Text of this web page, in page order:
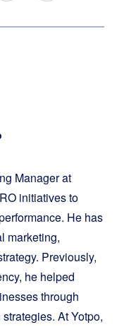
Manager at
initiatives to
He has
marketing,
Previously,
he helped
through
At Yotpo,